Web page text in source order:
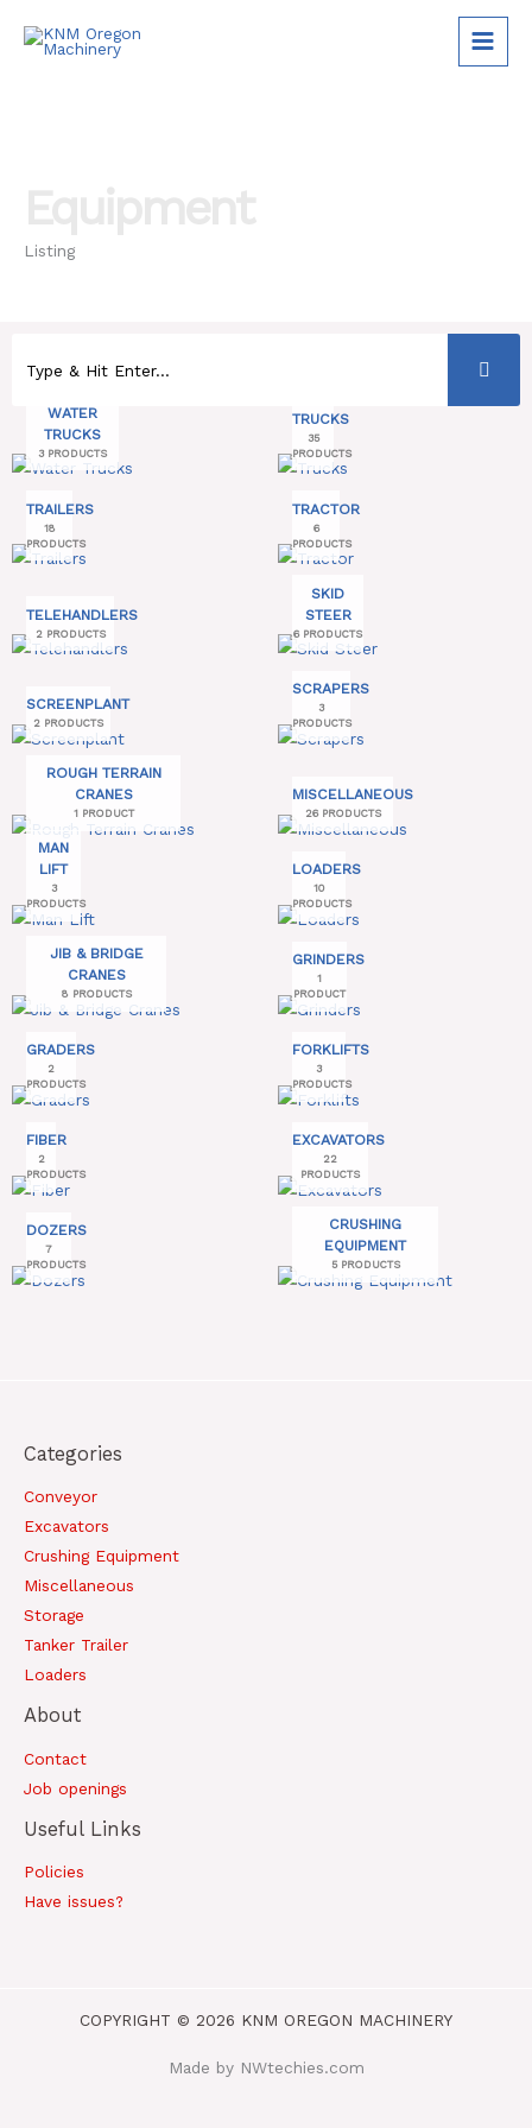
Listing
WATER
TRUCKS
3 PRODUCTS
TRUCKS
35
PRODUCTS
TRAILERS
18
PRODUCTS
TRACTOR
6
PRODUCTS
TELEHANDLERS
2 PRODUCTS
SKID
STEER
6 PRODUCTS
SCREENPLANT
2 PRODUCTS
SCRAPERS
3
PRODUCTS
ROUGH TERRAIN
CRANES
1 PRODUCT
MISCELLANEOUS
26 PRODUCTS
MAN
LIFT
3
PRODUCTS
LOADERS
10
PRODUCTS
JIB & BRIDGE
CRANES
8 PRODUCTS
GRINDERS
1
PRODUCT
GRADERS
2
PRODUCTS
FORKLIFTS
3
PRODUCTS
FIBER
2
PRODUCTS
EXCAVATORS
22
PRODUCTS
DOZERS
7
PRODUCTS
CRUSHING
EQUIPMENT
5 PRODUCTS
Categories
Conveyor
Excavators
Crushing Equipment
Miscellaneous
Storage
Tanker Trailer
Loaders
About
Contact
Job openings
Useful Links
Policies
Have issues?
COPYRIGHT © 2026 KNM OREGON MACHINERY
Made by NWtechies.com